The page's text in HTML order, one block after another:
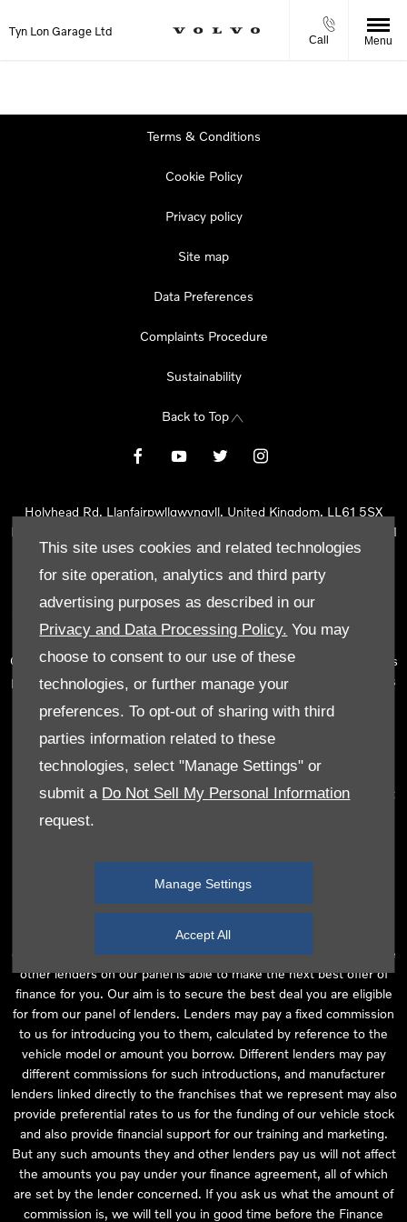
This site uses cookies and related technologies
for site operation, analytics and third party
advertising purposes as described in our
Privacy and Data Processing Policy. You may
choose to consent to our use of these
technologies, or further manage your
preferences. To opt-out of sharing with third
parties information related to these
technologies, select "Manage Settings" or
submit a Do Not Sell My Personal Information
request.
Manage Settings
Accept All
Tyn Lon Garage Ltd
Call Menu
Terms & Conditions
Cookie Policy
Privacy policy
Site map
Data Preferences
Complaints Procedure
Sustainability
Back to Top
Holyhead Rd, Llanfairpwllgwyngyll, United Kingdom, LL61 5SX
Reg Office:
Holyhead Rd Llanfairpwllgwyngyll Isle of Anglesey LL61
5SX
Reg. Company Number:02101047
Tyn Lon Garage Ltd is an Appointed Representative of Automotive
Compliance Ltd, who is authorised and regulated by the Financial
Conduct Authority (FCA No 497010). Automotive Compliance Ltd’s
permissions as a Principal Firm allows Tyn Lon Garage Ltd to act as
number of lenders and to act as an agent on behalf of the insurer
for insurance distribution activities only.
We can introduce you to a selected panel of lenders, which
includes manufacturer lenders linked directly to the franchises that
we represent. An introduction to a lender does not amount to
independent financial advice and we act as their agent for this
are purchasing your vehicle from, who are usually able to offer the
best available package for you, taking into account both interest
rates and other contributions. If they are unable to make you an
offer of finance, we then seek to introduce you to whichever of the
other lenders on our panel is able to make the next best offer of
finance for you. Our aim is to secure the best deal you are eligible
for from our panel of lenders. Lenders may pay a fixed commission
to us for introducing you to them, calculated by reference to the
vehicle model or amount you borrow. Different lenders may pay
different commissions for such introductions, and manufacturer
lenders linked directly to the franchises that we represent may also
provide preferential rates to us for the funding of our vehicle stock
and also provide financial support for our training and marketing.
But any such amounts they and other lenders pay us will not affect
the amounts you pay under your finance agreement, all of which
are set by the lender concerned. If you ask us what the amount of
commission is, we will tell you in good time before the Finance